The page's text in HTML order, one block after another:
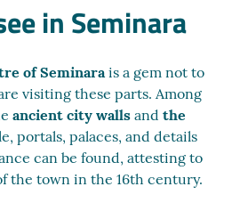
in Seminara
of Seminarais a gem not to
visiting these parts. Among
ancient city walls andthe
portals, palaces, and details
can be found, attesting to
the town in the 16th century.